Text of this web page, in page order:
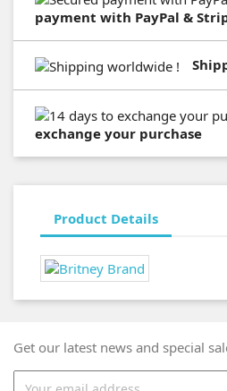
payment with PayPal &
exchange your purchase
Product Details
Get our latest news and special